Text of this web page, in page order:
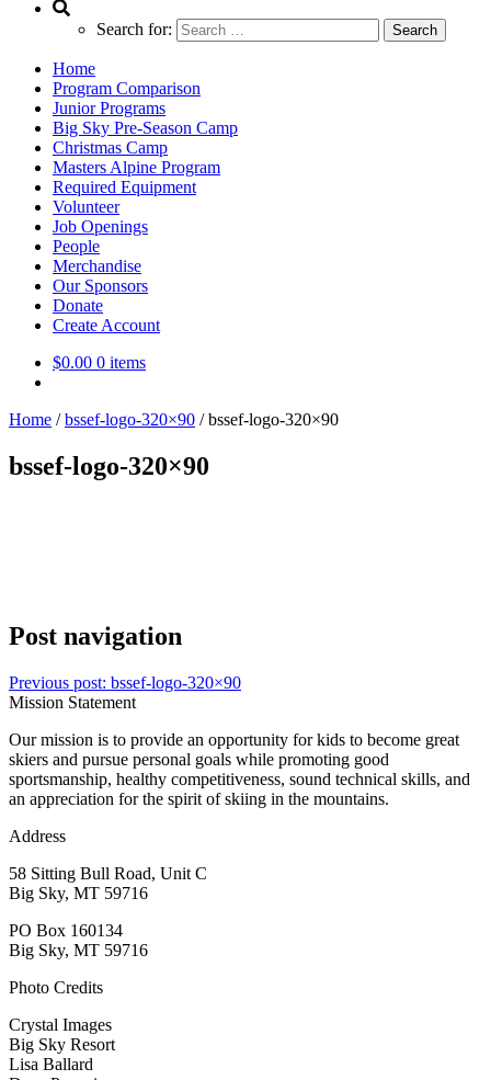
Search for:
Home
Program Comparison
Junior Programs
Big Sky Pre-Season Camp
Christmas Camp
Masters Alpine Program
Required Equipment
Volunteer
Job Openings
People
Merchandise
Our Sponsors
Donate
Create Account
$0.00 0 items
Home /bssef-logo-320×90 /bssef-logo-320×90
bssef-logo-320×90
Post navigation
Previous post: bssef-logo-320×90
Mission Statement
Our mission is to provide an opportunity for kids to become great
skiers and pursue personal goals while promoting good
sportsmanship, healthy competitiveness, sound technical skills, and
an appreciation for the spirit of skiing in the mountains.
Address
58 Sitting Bull Road, Unit C
Big Sky, MT 59716
PO Box 160134
Big Sky, MT 59716
Photo Credits
Crystal Images
Big Sky Resort
Lisa Ballard